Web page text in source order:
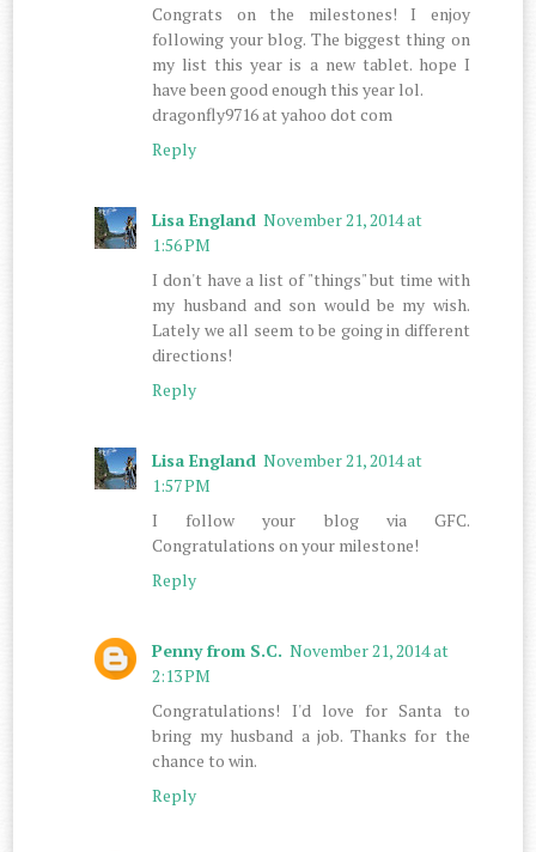
Congrats on the milestones! I enjoy
following your blog. The biggest thing on
my list this year is a new tablet. hope I
have been good enough this year lol.
dragonfly9716 at yahoo dot com
Reply
Lisa England November 21, 2014 at
1:56 PM
I don't have a list of "things" but time with
my husband and son would be my wish.
Lately we all seem to be going in different
directions!
Reply
Lisa England November 21, 2014 at
1:57 PM
I follow your blog via GFC.
Congratulations on your milestone!
Reply
Penny from S.C. November 21, 2014 at
2:13 PM
Congratulations! I'd love for Santa to
bring my husband a job. Thanks for the
chance to win.
Reply